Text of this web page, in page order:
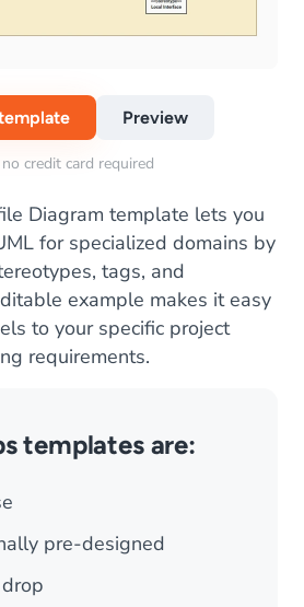
Preview
no credit card required
Diagram template lets you
for specialized domains by
tags, and
example makes it easy
to your specific project
requirements.
templates are:
pre-designed